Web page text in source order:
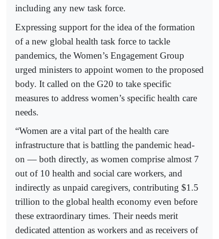
including any new task force.
Expressing support for the idea of the formation
of a new global health task force to tackle
pandemics, the Women’s Engagement Group
urged ministers to appoint women to the proposed
body. It called on the G20 to take specific
measures to address women’s specific health care
needs.
“Women are a vital part of the health care
infrastructure that is battling the pandemic head-
on — both directly, as women comprise almost 7
out of 10 health and social care workers, and
indirectly as unpaid caregivers, contributing $1.5
trillion to the global health economy even before
these extraordinary times. Their needs merit
dedicated attention as workers and as receivers of